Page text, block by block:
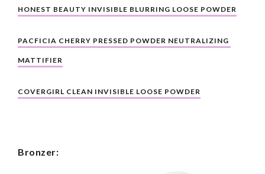
HONEST BEAUTY INVISIBLE BLURRING LOOSE POWDER
PACFICIA CHERRY PRESSED POWDER NEUTRALIZING
MATTIFIER
COVERGIRL CLEAN INVISIBLE LOOSE POWDER
Bronzer: